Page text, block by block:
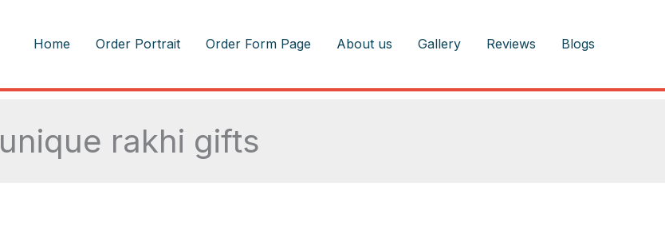
Home Order Portrait Order Form Page About us Gallery Reviews Blogs
unique rakhi gifts